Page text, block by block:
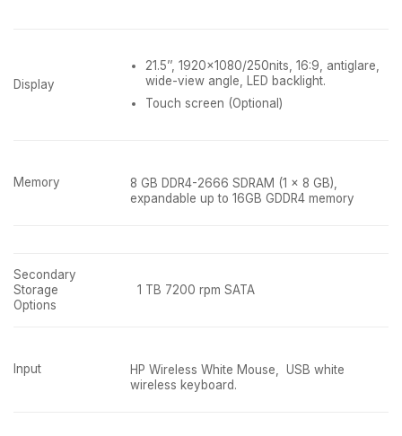
Display
21.5’’, 1920×1080/250nits, 16:9, antiglare,
wide-view angle, LED backlight.
Touch screen (Optional)
Memory
8 GB DDR4-2666 SDRAM (1 x 8 GB),
expandable up to 16GB GDDR4 memory
Secondary
Storage
Options
1 TB 7200 rpm SATA
Input
HP Wireless White Mouse, USB white
wireless keyboard.